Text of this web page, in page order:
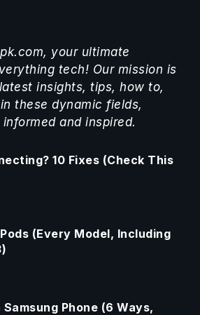
your ultimate
tech! Our mission is
insights, tips, how to,
these dynamic fields,
and inspired.
10 Fixes (Check This
(Every Model, Including
Phone (6 Ways,